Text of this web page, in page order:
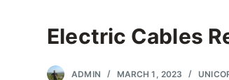
Electric Cables
ADMIN MARCH 1, 2023